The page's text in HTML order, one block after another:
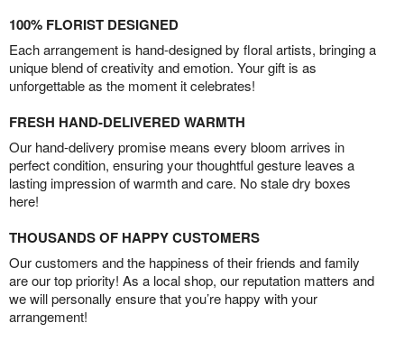
100% FLORIST DESIGNED
Each arrangement is hand-designed by floral artists, bringing a
unique blend of creativity and emotion. Your gift is as
unforgettable as the moment it celebrates!
FRESH HAND-DELIVERED WARMTH
Our hand-delivery promise means every bloom arrives in
perfect condition, ensuring your thoughtful gesture leaves a
lasting impression of warmth and care. No stale dry boxes
here!
THOUSANDS OF HAPPY CUSTOMERS
Our customers and the happiness of their friends and family
are our top priority! As a local shop, our reputation matters and
we will personally ensure that you’re happy with your
arrangement!